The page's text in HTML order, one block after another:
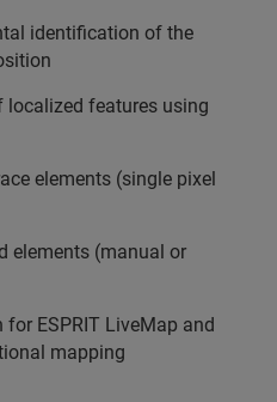
identification of the
localized features using
elements (single pixel
elements (manual or
for ESPRIT LiveMap and
mapping